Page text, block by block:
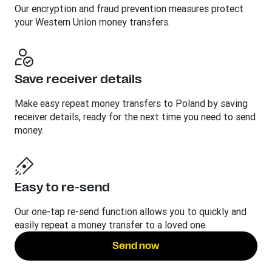
Our encryption and fraud prevention measures protect
your Western Union money transfers.
Save receiver details
Make easy repeat money transfers to Poland by saving
receiver details, ready for the next time you need to send
money.
Easy to re-send
Our one-tap re-send function allows you to quickly and
easily repeat a money transfer to a loved one.
Send now